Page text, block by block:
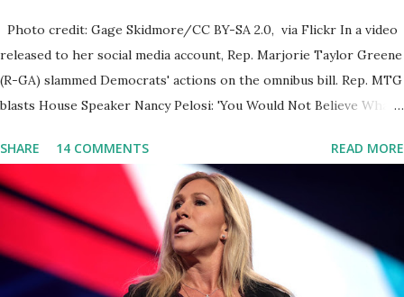
Photo credit: Gage Skidmore/CC BY-SA 2.0, via Flickr In a video
released to her social media account, Rep. Marjorie Taylor Greene
(R-GA) slammed Democrats' actions on the omnibus bill. Rep. MTG
blasts House Speaker Nancy Pelosi: 'You Would Not Believe What
Congresswoman Marjorie Taylor Greene. I want to tell you how
corrupt congress is. Now you would not believe what happened
last night as a matter of fact I'm still shocked about it and the rest
of the republicans we're all shocked about it. So you've been
hearing probably about the omnibus bill that has been going
through the appropriations committee. This is a 1.5 trillion dollar
SHARE 14 COMMENTS READ MORE